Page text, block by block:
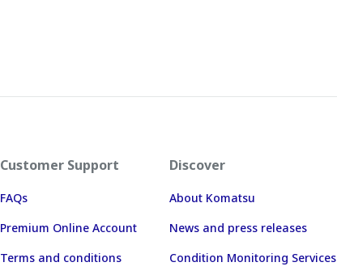
Customer Support
FAQs
Premium Online Account
Terms and conditions
Discover
About Komatsu
News and press releases
Condition Monitoring Services